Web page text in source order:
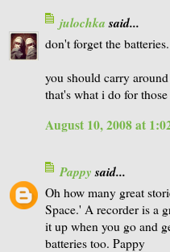
julochkasaid...
don't forget the
you should carry
that's what i do for
August 10, 2008 at
Pappysaid...
Oh how many great
Space.' A recorder is a
it up when you go and
batteries too. Pappy